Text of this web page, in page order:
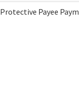
Protective Payee